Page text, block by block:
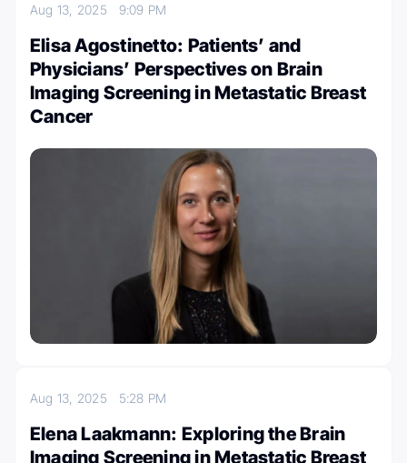
Aug 13, 2025 9:09 PM
Elisa Agostinetto: Patients’ and
Physicians’ Perspectives on Brain
Imaging Screening in Metastatic Breast
Cancer
Aug 13, 2025 5:28 PM
Elena Laakmann: Exploring the Brain
Imaging Screening in Metastatic Breast